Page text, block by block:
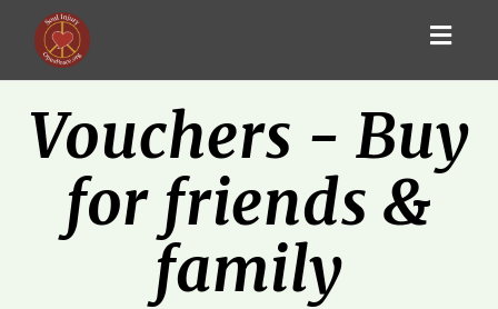
Vouchers - Buy
for friends &
family